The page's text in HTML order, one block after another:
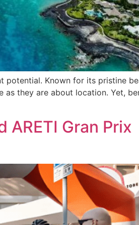
potential. Known for its pristine
they are about location. Yet,
Gran Prix